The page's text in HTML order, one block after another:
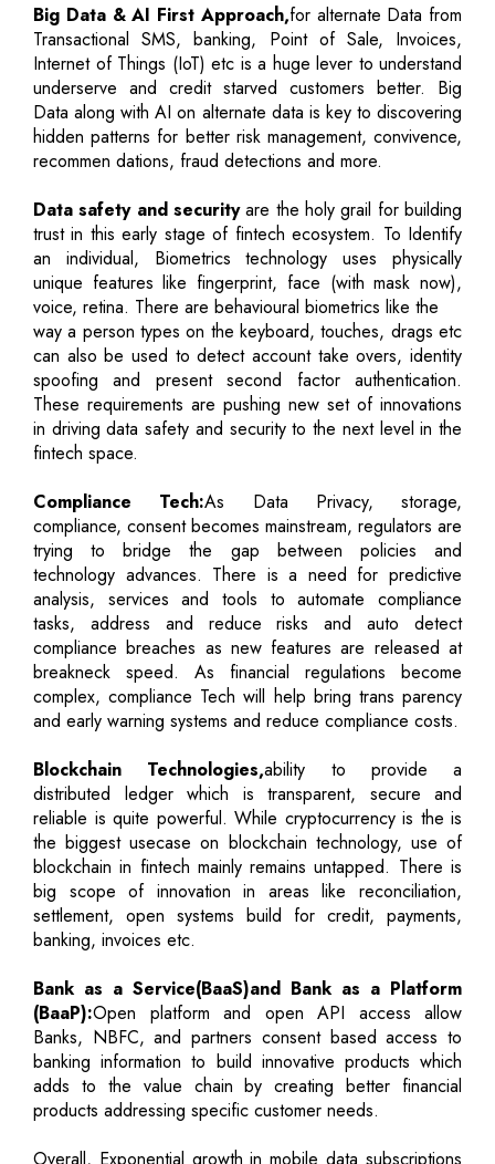
Big Data & AI First Approach,for alternate Data from
Transactional SMS, banking, Point of Sale, Invoices,
Internet of Things (IoT) etc is a huge lever to understand
underserve and credit starved customers better. Big
Data along with AI on alternate data is key to discovering
hidden patterns for better risk management, convivence,
recommen dations, fraud detections and more.
Data safety and securityare the holy grail for building
trust in this early stage of fintech ecosystem. To Identify
an individual, Biometrics technology uses physically
unique features like fingerprint, face (with mask now),
voice, retina. There are behavioural biometrics like the
way a person types on the keyboard, touches, drags etc
can also be used to detect account take overs, identity
spoofing and present second factor authentication.
These requirements are pushing new set of innovations
in driving data safety and security to the next level in the
fintech space.
Compliance Tech:As Data Privacy, storage,
compliance, consent becomes mainstream, regulators are
trying to bridge the gap between policies and
technology advances. There is a need for predictive
analysis, services and tools to automate compliance
tasks, address and reduce risks and auto detect
compliance breaches as new features are released at
breakneck speed. As financial regulations become
complex, compliance Tech will help bring trans parency
and early warning systems and reduce compliance costs.
Blockchain Technologies,ability to provide a
distributed ledger which is transparent, secure and
reliable is quite powerful. While cryptocurrency is the is
the biggest usecase on blockchain technology, use of
blockchain in fintech mainly remains untapped. There is
big scope of innovation in areas like reconciliation,
settlement, open systems build for credit, payments,
banking, invoices etc.
Bank as a Service(BaaS)and Bank as a Platform
(BaaP):Open platform and open API access allow
Banks, NBFC, and partners consent based access to
banking information to build innovative products which
adds to the value chain by creating better financial
products addressing specific customer needs.
Overall, Exponential growth in mobile data subscriptions